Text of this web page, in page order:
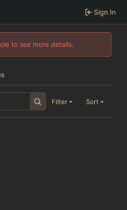
Sign In
to see more details.
Filter Sort